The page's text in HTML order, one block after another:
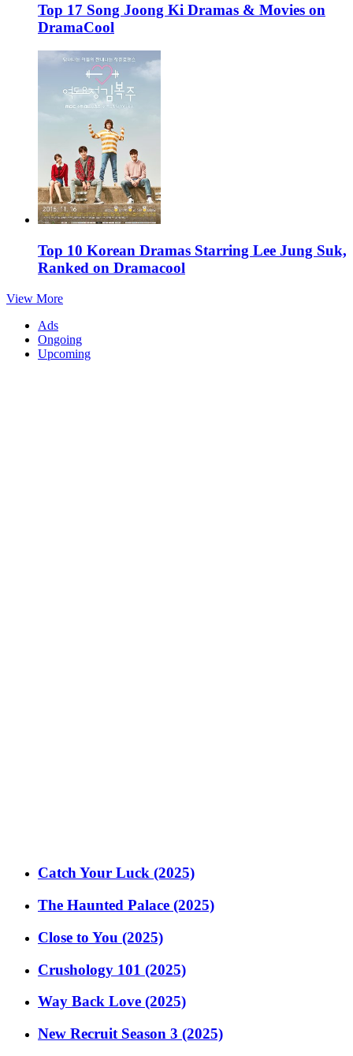
Top 17 Song Joong Ki Dramas & Movies on
DramaCool
Top 10 Korean Dramas Starring Lee Jung Suk,
Ranked on Dramacool
View More
Ads
Ongoing
Upcoming
Catch Your Luck (2025)
The Haunted Palace (2025)
Close to You (2025)
Crushology 101 (2025)
Way Back Love (2025)
New Recruit Season 3 (2025)